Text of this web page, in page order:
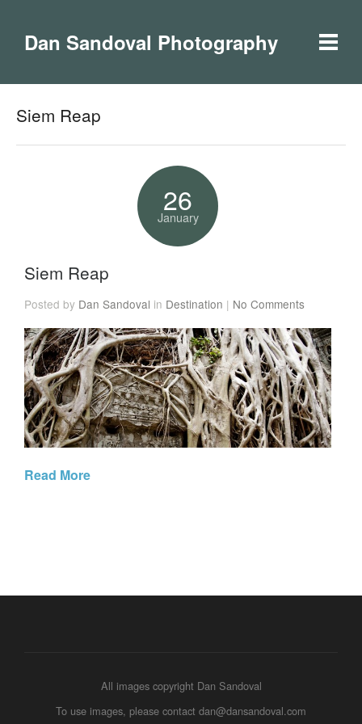
Dan Sandoval Photography
Siem Reap
26
January
Siem Reap
Posted by Dan Sandoval in Destination | No Comments
Read More
All images copyright Dan Sandoval
To use images, please contact dan@dansandoval.com